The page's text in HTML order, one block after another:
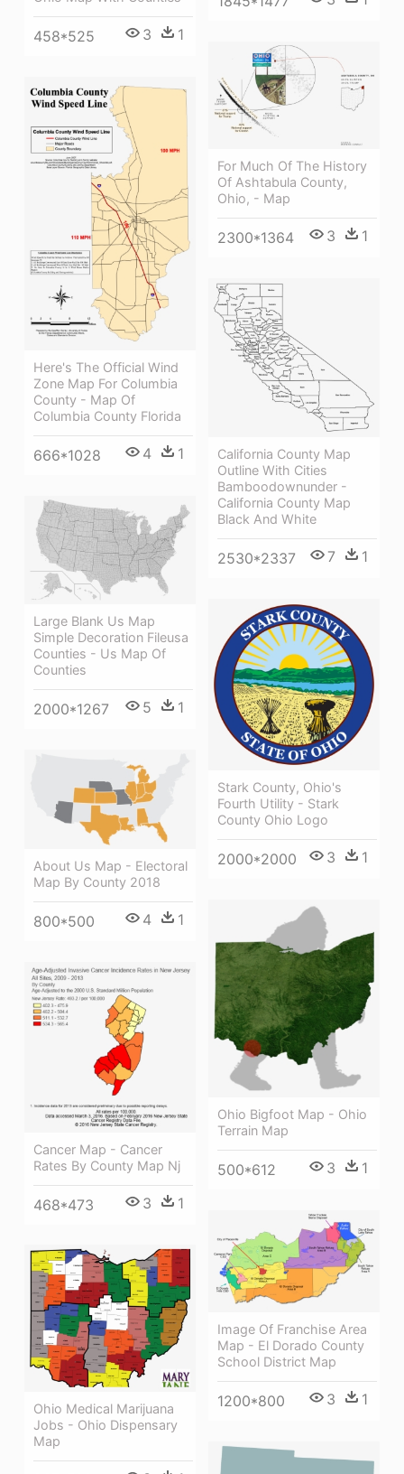
458*525 3 1
For Much Of The History
Of Ashtabula County,
Ohio, - Map
2300*1364 3 1
Here's The Official Wind
Zone Map For Columbia
County - Map Of
Columbia County Florida
666*1028 4 1
California County Map
Outline With Cities
Bamboodownunder -
California County Map
Black And White
2530*2337 7 1
Large Blank Us Map
Simple Decoration Fileusa
Counties - Us Map Of
Counties
2000*1267 5 1
Stark County, Ohio's
Fourth Utility - Stark
County Ohio Logo
2000*2000 3 1
About Us Map - Electoral
Map By County 2018
800*500 4 1
Ohio Bigfoot Map - Ohio
Terrain Map
500*612 3 1
Cancer Map - Cancer
Rates By County Map Nj
468*473 3 1
Image Of Franchise Area
Map - El Dorado County
School District Map
1200*800 3 1
Ohio Medical Marijuana
Jobs - Ohio Dispensary
Map